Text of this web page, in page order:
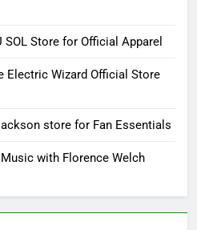
SOL Store for Official Apparel
Electric Wizard Official Store
store for Fan Essentials
with Florence Welch